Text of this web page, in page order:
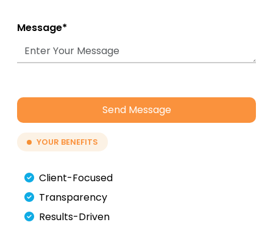
Message*
Send Message
YOUR BENEFITS
Client-Focused
Transparency
Results-Driven